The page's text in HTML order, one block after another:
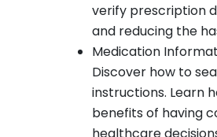
verify prescription
and reducing the
Medication
Discover how to
instructions. Learn
benefits of having